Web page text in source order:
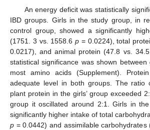
An energy deficit was statistically
IBD groups. Girls in the study group, in
control group, showed a significantly
(1751. 3 vs. 1558.6p = 0.0224), total
0.0217), and animal protein (47.8 vs. 34.5
statistical significance was shown
most amino acids (Supplement).
adequate level in both groups. The ratio
plant protein in the girls’ group exceeded
group it oscillated around 2:1. Girls in
significantly higher intake of total
p = 0.0442) and assimilable